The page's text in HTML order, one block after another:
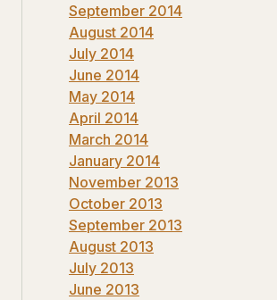
September 2014
August 2014
July 2014
June 2014
May 2014
April 2014
March 2014
January 2014
November 2013
October 2013
September 2013
August 2013
July 2013
June 2013